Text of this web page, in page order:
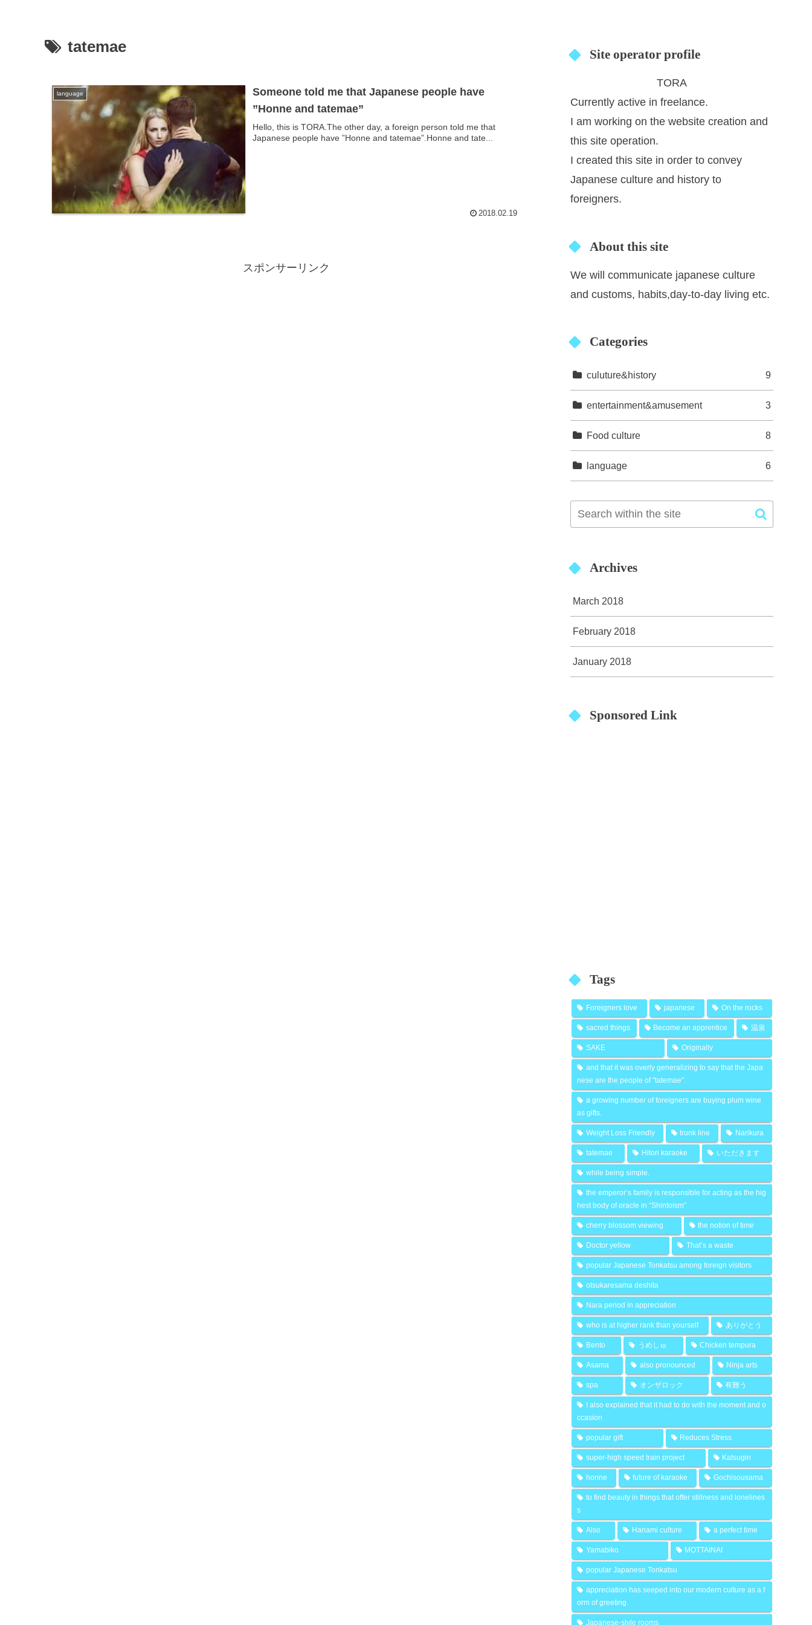
tatemae
language
Someone told me that Japanese people have
”Honne and tatemae”
Hello, this is TORA.The other day, a foreign person told me that
Japanese people have ”Honne and tatemae”.Honne and tate...
2018.02.19
スポンサーリンク
Site operator profile
TORA
Currently active in freelance.
I am working on the website creation and
this site operation.
I created this site in order to convey
Japanese culture and history to
foreigners.
About this site
We will communicate japanese culture
and customs, habits,day-to-day living etc.
Categories
culuture&history 9
entertainment&amusement 3
Food culture 8
language 6
Archives
March 2018
February 2018
January 2018
Sponsored Link
Tags
Foreigners love japanese On the rocks
sacred things Become an apprentice 温泉
SAKE Originally
and that it was overly generalizing to say that the Japa
nese are the people of "tatemae".
a growing number of foreigners are buying plum wine
as gifts.
Weight Loss Friendly trunk line Narikura
tatemae Hitori karaoke いただきます
while being simple.
the emperor’s family is responsible for acting as the hig
hest body of oracle in “Shintoism”
cherry blossom viewing the notion of time
Doctor yellow That’s a waste
popular Japanese Tonkatsu among foreign visitors
otsukaresama deshita
Nara period in appreciation
who is at higher rank than yourself ありがとう
Bento うめしゅ Chicken tempura
Asama also pronounced Ninja arts
spa オンザロック 有難う
I also explained that it had to do with the moment and o
ccasion
popular gift Reduces Stress
super-high speed train project Katsugin
honne future of karaoke Gochisousama
to find beauty in things that offer stillness and lonelines
s
Also Hanami culture a perfect time
Yamabiko MOTTAINAI
popular Japanese Tonkatsu
appreciation has seeped into our modern culture as a f
orm of greeting.
Japanese-style rooms